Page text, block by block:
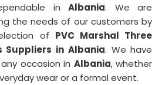
in Albania. We are
the needs of our customers by
of PVC Marshal Three
Suppliers in Albania. We have
occasion in Albania, whether
wear or a formal event.